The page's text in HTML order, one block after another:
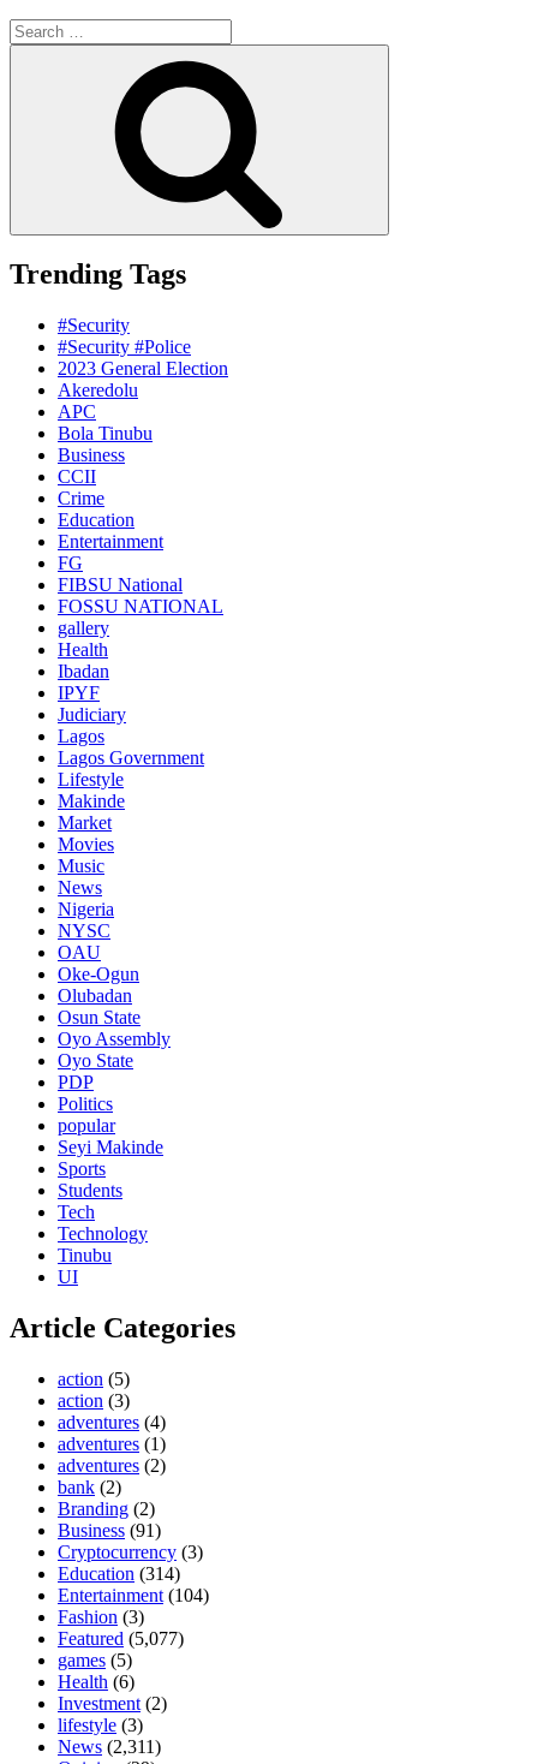
Search
for:
Trending Tags
#Security
#Security #Police
2023 General Election
Akeredolu
APC
Bola Tinubu
Business
CCII
Crime
Education
Entertainment
FG
FIBSU National
FOSSU NATIONAL
gallery
Health
Ibadan
IPYF
Judiciary
Lagos
Lagos Government
Lifestyle
Makinde
Market
Movies
Music
News
Nigeria
NYSC
OAU
Oke-Ogun
Olubadan
Osun State
Oyo Assembly
Oyo State
PDP
Politics
popular
Seyi Makinde
Sports
Students
Tech
Technology
Tinubu
UI
Article Categories
action (5)
action (3)
adventures (4)
adventures (1)
adventures (2)
bank (2)
Branding (2)
Business (91)
Cryptocurrency (3)
Education (314)
Entertainment (104)
Fashion (3)
Featured (5,077)
games (5)
Health (6)
Investment (2)
lifestyle (3)
News (2,311)